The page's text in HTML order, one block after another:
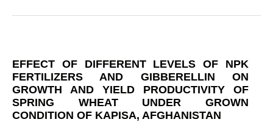
EFFECT OF DIFFERENT LEVELS OF NPK
FERTILIZERS AND GIBBERELLIN ON
GROWTH AND YIELD PRODUCTIVITY OF
SPRING WHEAT UNDER GROWN
CONDITION OF KAPISA, AFGHANISTAN